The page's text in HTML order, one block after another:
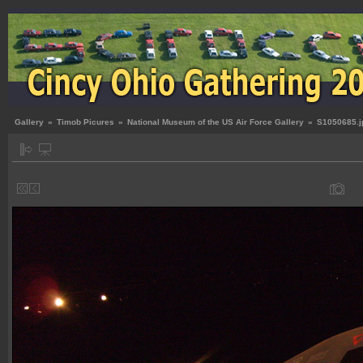
Gallery » Timob Picures » National Museum of the US Air Force Gallery »